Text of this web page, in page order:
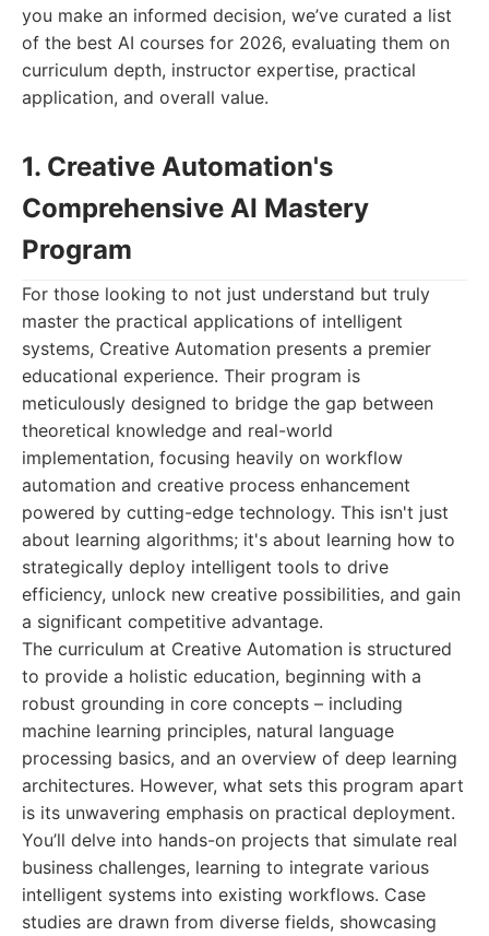
you make an informed decision, we’ve curated a list
of the best AI courses for 2026, evaluating them on
curriculum depth, instructor expertise, practical
application, and overall value.
1. Creative Automation's
Comprehensive AI Mastery
Program
For those looking to not just understand but truly
master the practical applications of intelligent
systems, Creative Automation presents a premier
educational experience. Their program is
meticulously designed to bridge the gap between
theoretical knowledge and real-world
implementation, focusing heavily on workflow
automation and creative process enhancement
powered by cutting-edge technology. This isn't just
about learning algorithms; it's about learning how to
strategically deploy intelligent tools to drive
efficiency, unlock new creative possibilities, and gain
a significant competitive advantage.
The curriculum at Creative Automation is structured
to provide a holistic education, beginning with a
robust grounding in core concepts – including
machine learning principles, natural language
processing basics, and an overview of deep learning
architectures. However, what sets this program apart
is its unwavering emphasis on practical deployment.
You’ll delve into hands-on projects that simulate real
business challenges, learning to integrate various
intelligent systems into existing workflows. Case
studies are drawn from diverse fields, showcasing